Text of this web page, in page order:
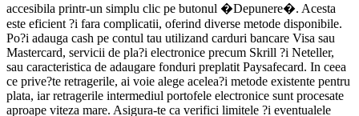
accesibila printr-un simplu clic pe butonul �Depunere�. Acesta
este eficient ?i fara complicatii, oferind diverse metode disponibile.
Po?i adauga cash pe contul tau utilizand carduri bancare Visa sau
Mastercard, servicii de pla?i electronice precum Skrill ?i Neteller,
sau caracteristica de adaugare fonduri preplatit Paysafecard. In ceea
ce prive?te retragerile, ai voie alege acelea?i metode existente pentru
plata, iar retragerile intermediul portofele electronice sunt procesate
aproape viteza mare. Asigura-te ca verifici limitele ?i eventualele